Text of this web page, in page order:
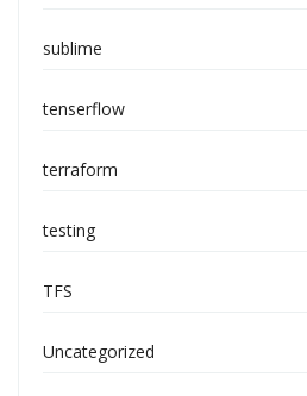
sublime
tenserflow
terraform
testing
TFS
Uncategorized